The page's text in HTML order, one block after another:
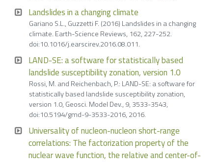
Landslides in a changing climate
Gariano S.L., Guzzetti F. (2016) Landslides in a changing
climate. Earth-Science Reviews, 162, 227-252.
doi:10.1016/j.earscirev.2016.08.011.
LAND-SE: a software for statistically based
landslide susceptibility zonation, version 1.0
Rossi, M. and Reichenbach, P.: LAND-SE: a software for
statistically based landslide susceptibility zonation,
version 1.0, Geosci. Model Dev., 9, 3533-3543,
doi:10.5194/gmd-9-3533-2016, 2016.
Universality of nucleon-nucleon short-range
correlations: The factorization property of the
nuclear wave function, the relative and center-of-